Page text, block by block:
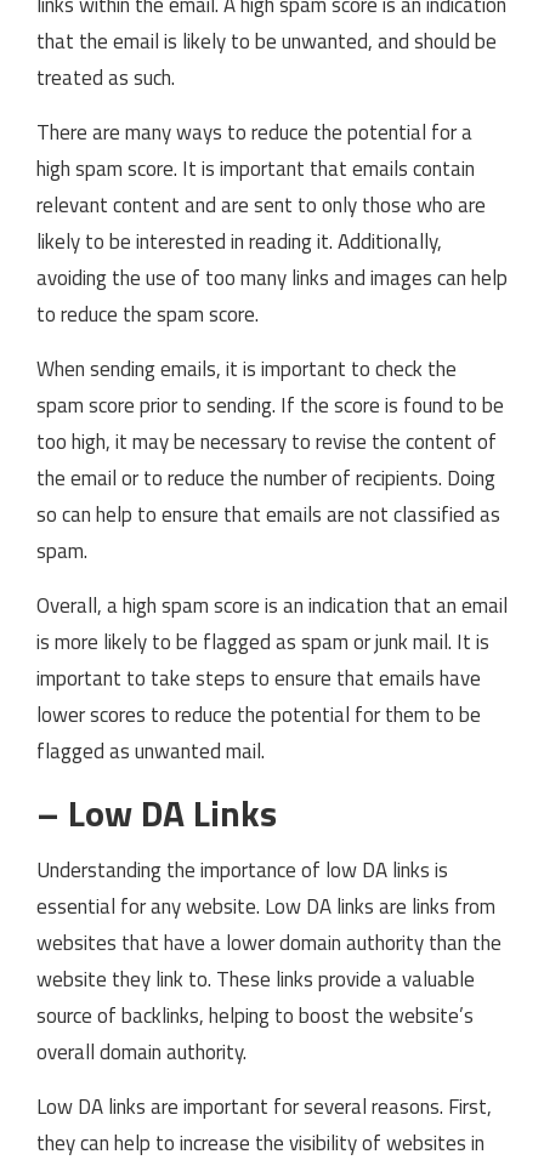
that the email is likely to be unwanted, and should be
treated as such.
There are many ways to reduce the potential for a
high spam score. It is important that emails contain
relevant content and are sent to only those who are
likely to be interested in reading it. Additionally,
avoiding the use of too many links and images can help
to reduce the spam score.
When sending emails, it is important to check the
spam score prior to sending. If the score is found to be
too high, it may be necessary to revise the content of
the email or to reduce the number of recipients. Doing
so can help to ensure that emails are not classified as
spam.
Overall, a high spam score is an indication that an email
is more likely to be flagged as spam or junk mail. It is
important to take steps to ensure that emails have
lower scores to reduce the potential for them to be
flagged as unwanted mail.
– Low DA Links
Understanding the importance of low DA links is
essential for any website. Low DA links are links from
websites that have a lower domain authority than the
website they link to. These links provide a valuable
source of backlinks, helping to boost the website’s
overall domain authority.
Low DA links are important for several reasons. First,
they can help to increase the visibility of websites in